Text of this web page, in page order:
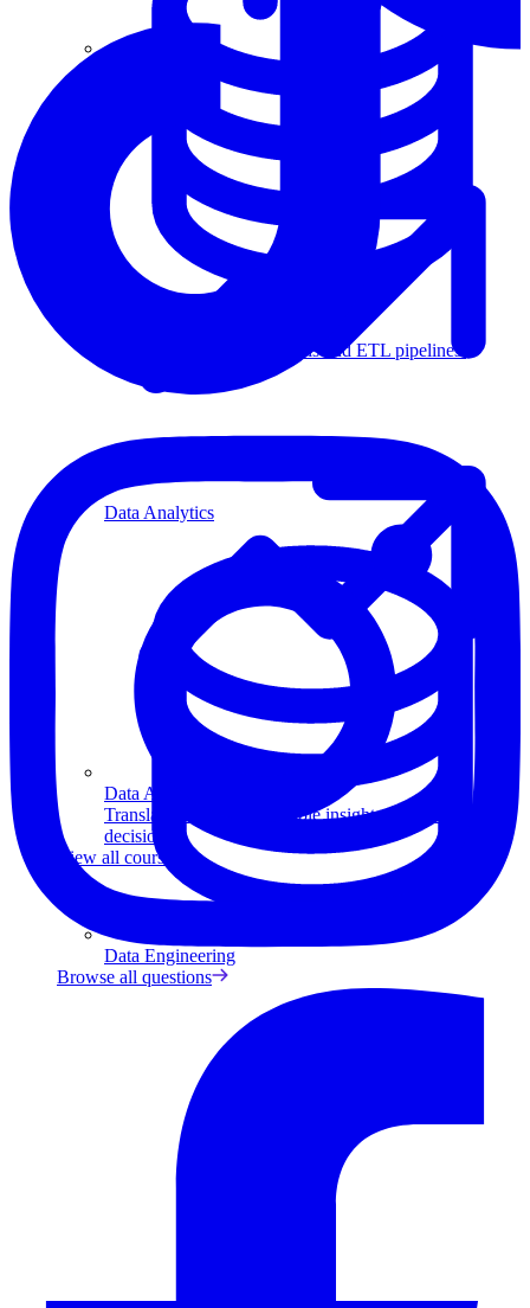
Design complex data models and ETL pipelines.
Data Analytics
Translate data into actionable insights and business
decisions.
View all courses
Data Analytics
Data Engineering
Browse all questions